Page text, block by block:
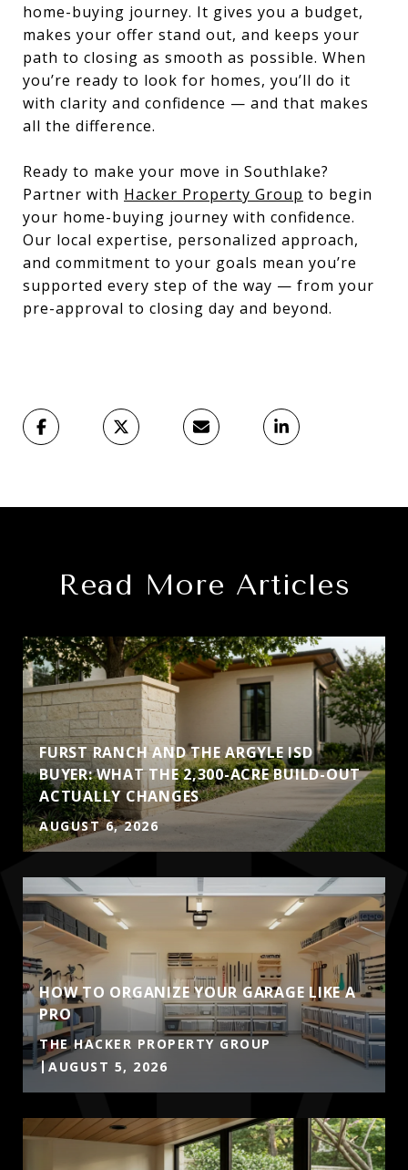
home-buying journey. It gives you a budget,
makes your offer stand out, and keeps your
path to closing as smooth as possible. When
you’re ready to look for homes, you’ll do it
with clarity and confidence — and that makes
all the difference.
Ready to make your move in Southlake?
Partner with Hacker Property Group to begin
your home-buying journey with confidence.
Our local expertise, personalized approach,
and commitment to your goals mean you’re
supported every step of the way — from your
pre-approval to closing day and beyond.
Read More Articles
FURST RANCH AND THE ARGYLE ISD
BUYER: WHAT THE 2,300-ACRE BUILD-OUT
ACTUALLY CHANGES
AUGUST 6, 2026
HOW TO ORGANIZE YOUR GARAGE LIKE A
PRO
THE HACKER PROPERTY GROUP
AUGUST 5, 2026